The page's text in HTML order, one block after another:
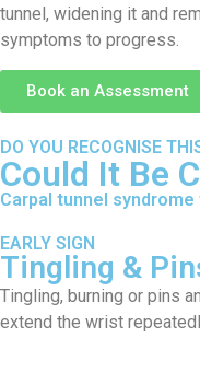
tunnel, widening it and
symptoms to progress.
Book an Assessment
DO YOU RECOGNISE
Could It Be
Carpal tunnel
EARLY SIGN
Tingling &
Tingling, burning or pins
extend the wrist